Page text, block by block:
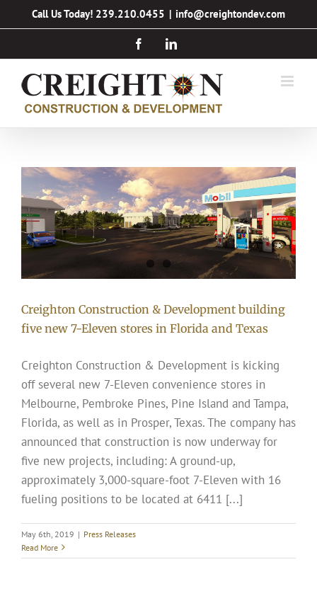
to
Call Us Today! 239.210.0455 | info@creightondev.com
FacebookLinkedIn
Creighton Construction & Development building
five new 7-Eleven stores in Florida and Texas
Creighton Construction & Development is kicking
off several new 7-Eleven convenience stores in
Melbourne, Pembroke Pines, Pine Island and Tampa,
Florida, as well as in Prosper, Texas. The company has
announced that construction is now underway for
five new projects, including: A ground-up,
approximately 3,000-square-foot 7-Eleven with 16
fueling positions to be located at 6411 [...]
May 6th, 2019 | Press Releases
Read More